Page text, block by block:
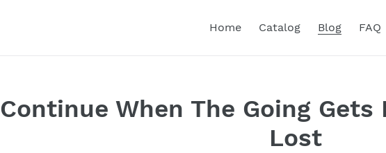
Home Catalog Blog FAQ
Continue When The Going
Lost